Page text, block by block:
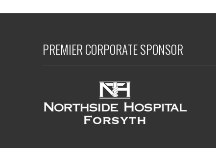
PREMIER CORPORATE SPONSOR